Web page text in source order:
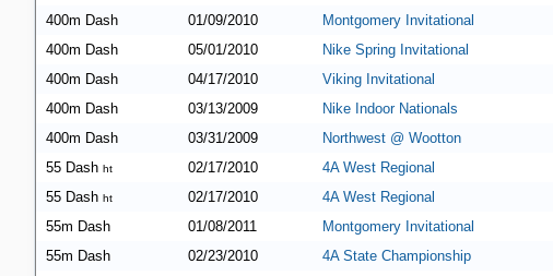
400m Dash
01/09/2010 Montgomery Invitational
400m Dash
05/01/2010 Nike Spring Invitational
400m Dash
04/17/2010 Viking Invitational
400m Dash
03/13/2009 Nike Indoor Nationals
400m Dash
03/31/2009 Northwest @ Wootton
55 Dash ht 02/17/2010 4A West Regional
55 Dash ht 02/17/2010 4A West Regional
55m Dash
01/08/2011 Montgomery Invitational
55m Dash
02/23/2010 4A State Championship